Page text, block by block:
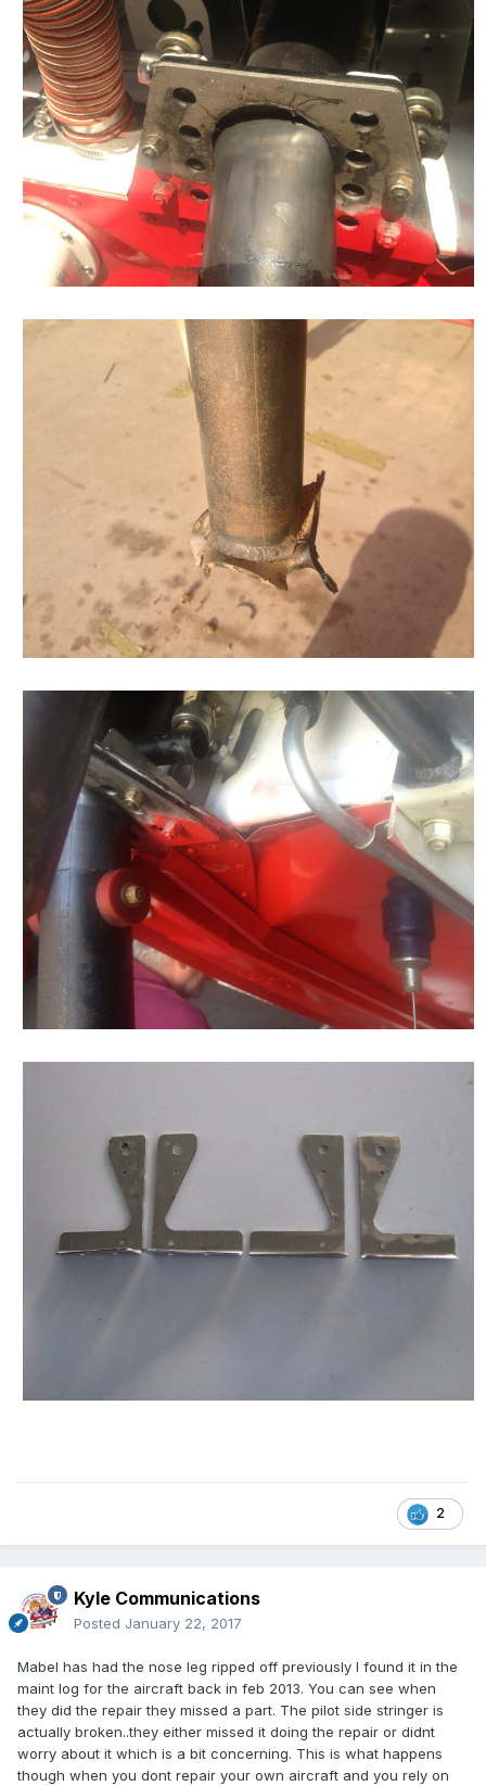
2
Kyle Communications
Posted January 22, 2017
Mabel has had the nose leg ripped off previously I found it in the
maint log for the aircraft back in feb 2013. You can see when
they did the repair they missed a part. The pilot side stringer is
actually broken..they either missed it doing the repair or didnt
worry about it which is a bit concerning. This is what happens
though when you dont repair your own aircraft and you rely on